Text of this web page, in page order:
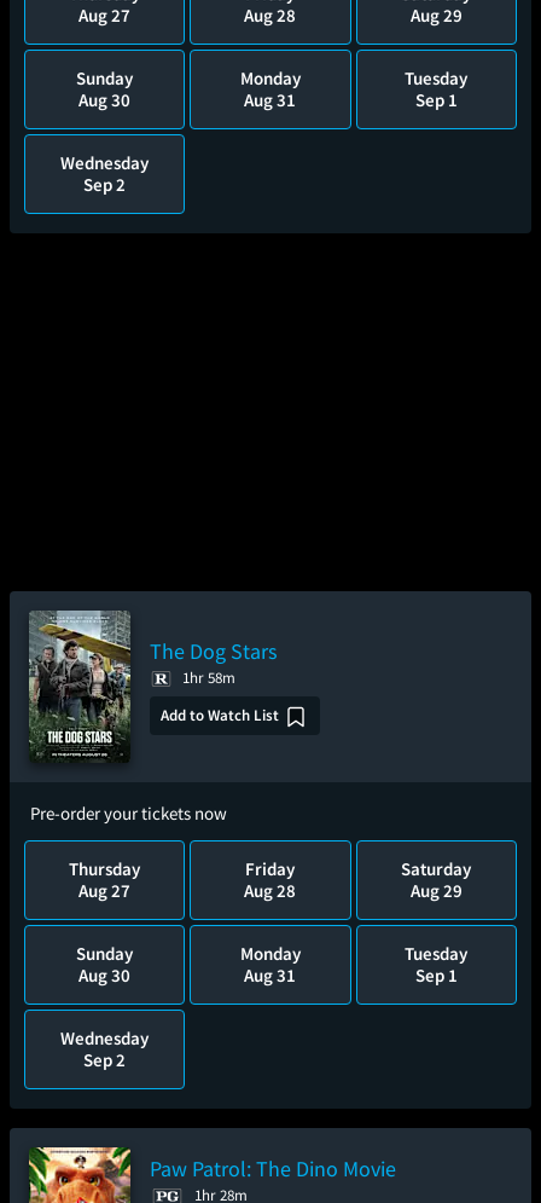
Aug 27
Aug 28
Aug 29
Sunday
Aug 30
Monday
Aug 31
Tuesday
Sep 1
Wednesday
Sep 2
The Dog Stars
1hr 58m
Add to Watch List
Pre-order your tickets now
Thursday
Aug 27
Friday
Aug 28
Saturday
Aug 29
Sunday
Aug 30
Monday
Aug 31
Tuesday
Sep 1
Wednesday
Sep 2
Paw Patrol: The Dino Movie
1hr 28m